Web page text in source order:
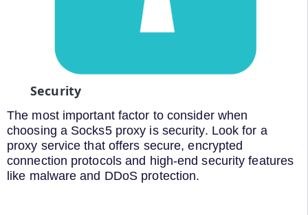
Security
The most important factor to consider when
choosing a Socks5 proxy is security. Look for a
proxy service that offers secure, encrypted
connection protocols and high-end security features
like malware and DDoS protection.